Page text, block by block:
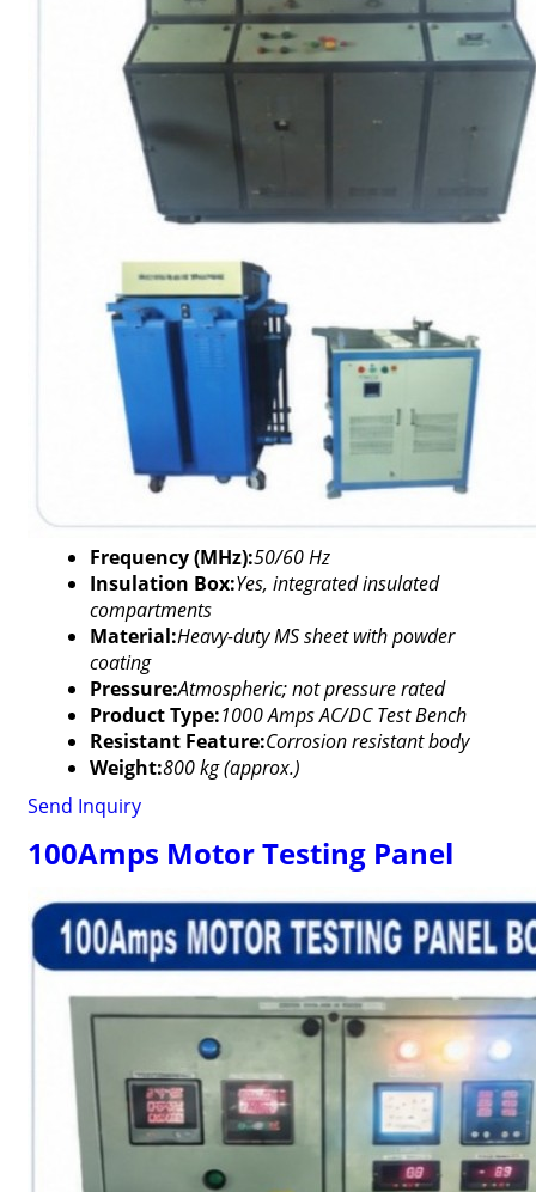
Frequency (MHz):50/60 Hz
Insulation Box:Yes, integrated insulated
compartments
Material:Heavy-duty MS sheet with powder
coating
Pressure:Atmospheric; not pressure rated
Product Type:1000 Amps AC/DC Test Bench
Resistant Feature:Corrosion resistant body
Weight:800 kg (approx.)
Send Inquiry
100Amps Motor Testing Panel